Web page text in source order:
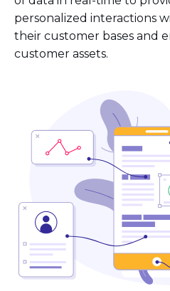
personalized interactions
their customer bases and
customer assets.